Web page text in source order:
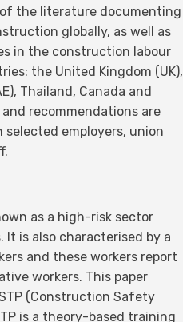
the literature documenting
globally, as well as
in the construction labour
the United Kingdom (UK),
Thailand, Canada and
recommendations are
employers, union
as a high-risk sector
is also characterised by a
and these workers report
workers. This paper
(Construction Safety
is a theory-based training